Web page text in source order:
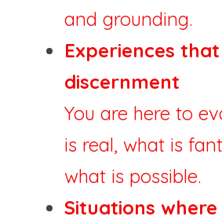
and grounding.
Experiences
discernment
You are here to
is real, what is
what is possible.
Situations